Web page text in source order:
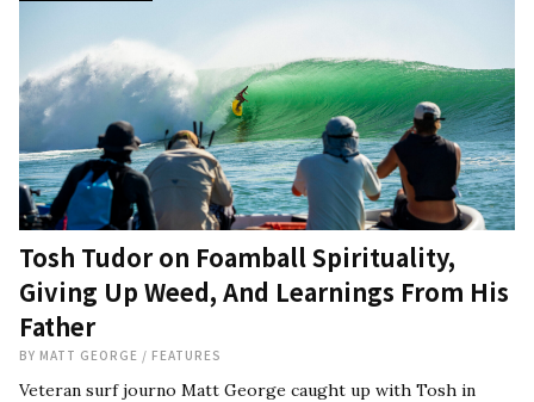
Tosh Tudor on Foamball Spirituality,
Giving Up Weed, And Learnings From His
Father
BY MATT GEORGE / FEATURES
Veteran surf journo Matt George caught up with Tosh in